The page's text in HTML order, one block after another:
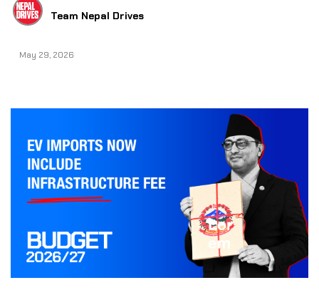
Team Nepal Drives
May 29, 2026